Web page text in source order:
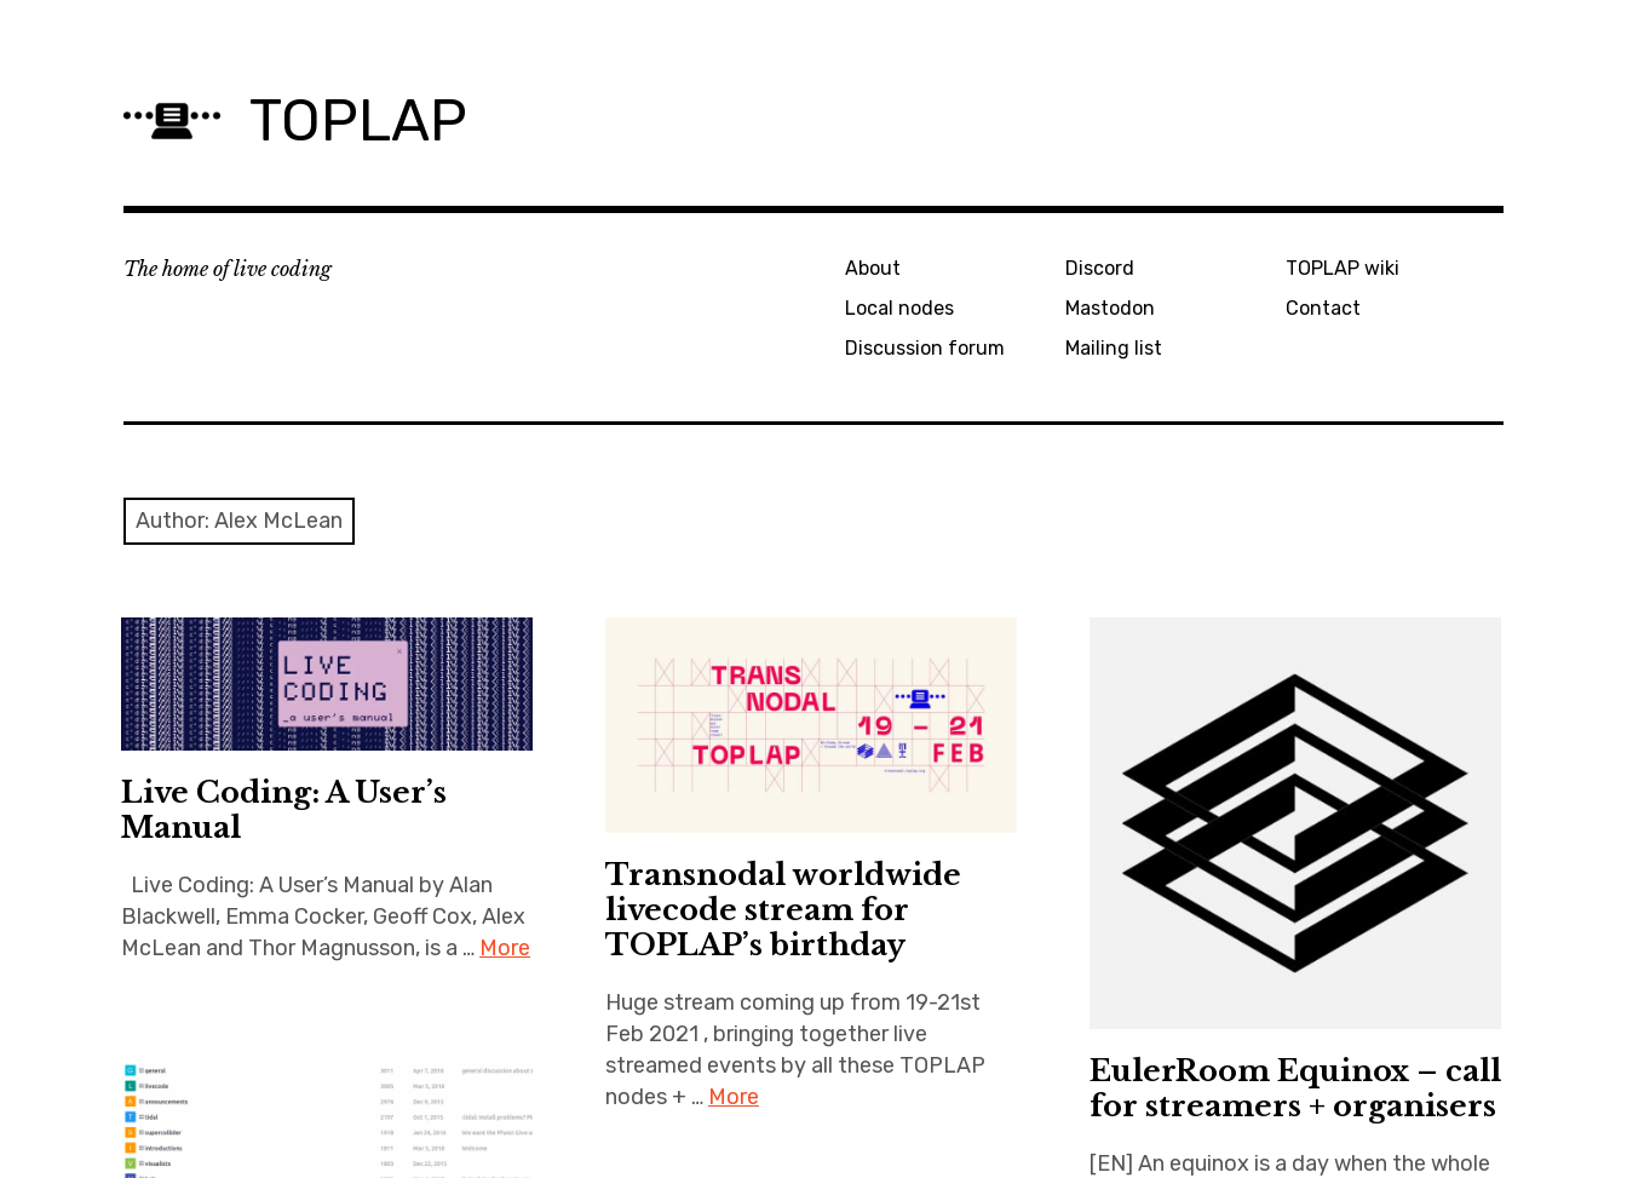
TOPLAP
The home of live coding
About
Local nodes
Discussion forum
Discord
Mastodon
Mailing list
TOPLAP wiki
Contact
Author: Alex McLean
Live Coding: A User’s
Manual
Live Coding: A User’s Manual by Alan
Blackwell, Emma Cocker, Geoff Cox, Alex
McLean and Thor Magnusson, is a … More
Transnodal worldwide
livecode stream for
TOPLAP’s birthday
Huge stream coming up from 19-21st
Feb 2021 , bringing together live
streamed events by all these TOPLAP
nodes + … More
EulerRoom Equinox – call
for streamers + organisers
[EN] An equinox is a day when the whole